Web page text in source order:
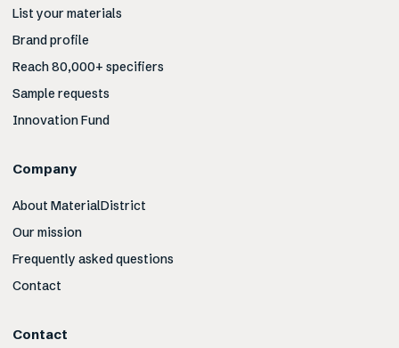
List your materials
Brand profile
Reach 80,000+ specifiers
Sample requests
Innovation Fund
Company
About MaterialDistrict
Our mission
Frequently asked questions
Contact
Contact